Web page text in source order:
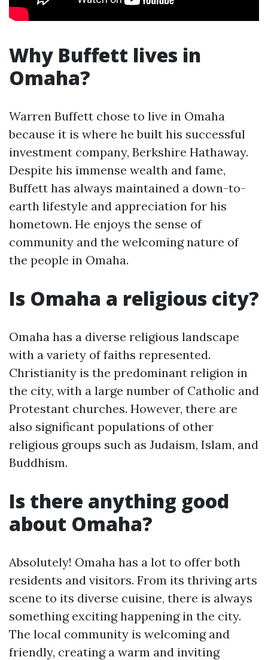
Why Buffett lives in
Omaha?
Warren Buffett chose to live in Omaha
because it is where he built his successful
investment company, Berkshire Hathaway.
Despite his immense wealth and fame,
Buffett has always maintained a down-to-
earth lifestyle and appreciation for his
hometown. He enjoys the sense of
community and the welcoming nature of
the people in Omaha.
Is Omaha a religious city?
Omaha has a diverse religious landscape
with a variety of faiths represented.
Christianity is the predominant religion in
the city, with a large number of Catholic and
Protestant churches. However, there are
also significant populations of other
religious groups such as Judaism, Islam, and
Buddhism.
Is there anything good
about Omaha?
Absolutely! Omaha has a lot to offer both
residents and visitors. From its thriving arts
scene to its diverse cuisine, there is always
something exciting happening in the city.
The local community is welcoming and
friendly, creating a warm and inviting